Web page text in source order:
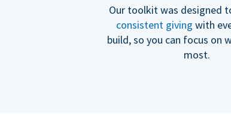
Our toolkit was designed
consistent giving with
build, so you can focus on
most.